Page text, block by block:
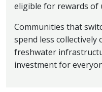
eligible for rewards of
Communities that
spend less
freshwater
investment for